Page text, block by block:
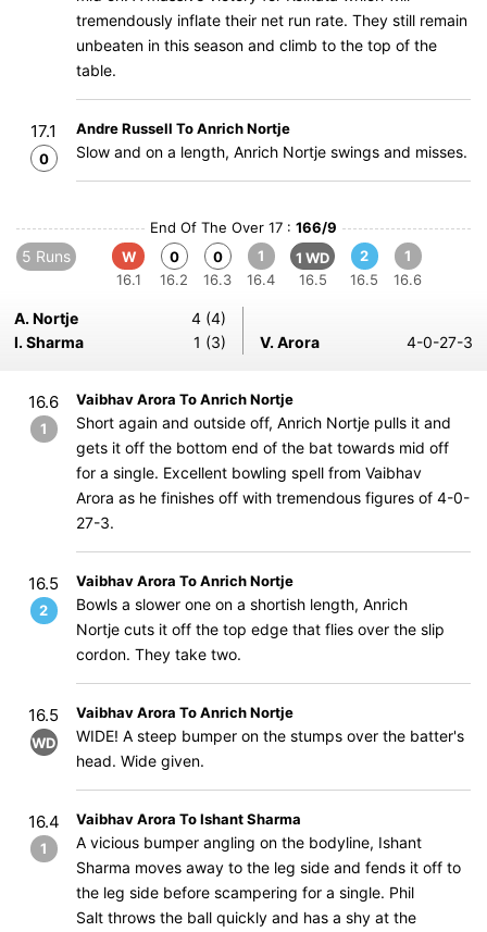
tremendously inflate their net run rate. They still remain
unbeaten in this season and climb to the top of the
table.
17.1
0
Andre Russell To Anrich Nortje
Slow and on a length, Anrich Nortje swings and misses.
End Of The Over 17 : 166/9
5 Runs
W
16.1
0
16.2
0
16.3
1
16.4
1 WD
16.5
2
16.5
1
16.6
A. Nortje
4 (4)
I. Sharma
1 (3) V. Arora 4-0-27-3
16.6
1
Vaibhav Arora To Anrich Nortje
Short again and outside off, Anrich Nortje pulls it and
gets it off the bottom end of the bat towards mid off
for a single. Excellent bowling spell from Vaibhav
Arora as he finishes off with tremendous figures of 4-0-
27-3.
16.5
2
Vaibhav Arora To Anrich Nortje
Bowls a slower one on a shortish length, Anrich
Nortje cuts it off the top edge that flies over the slip
cordon. They take two.
16.5
WD
Vaibhav Arora To Anrich Nortje
WIDE! A steep bumper on the stumps over the batter's
head. Wide given.
16.4
1
Vaibhav Arora To Ishant Sharma
A vicious bumper angling on the bodyline, Ishant
Sharma moves away to the leg side and fends it off to
the leg side before scampering for a single. Phil
Salt throws the ball quickly and has a shy at the